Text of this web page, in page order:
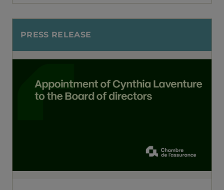
PRESS RELEASE